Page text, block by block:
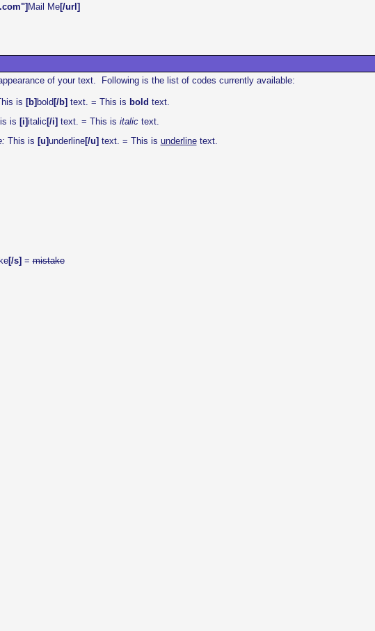
Mail Me[/url]
of your text. Following is the list of codes currently available:
is [b] bold [/b] text. = This is bold text.
is [i]italic [/i] text. = This is italictext.
This is [u]underline[/u] text. = This is underlinetext.
[/s] =mistake